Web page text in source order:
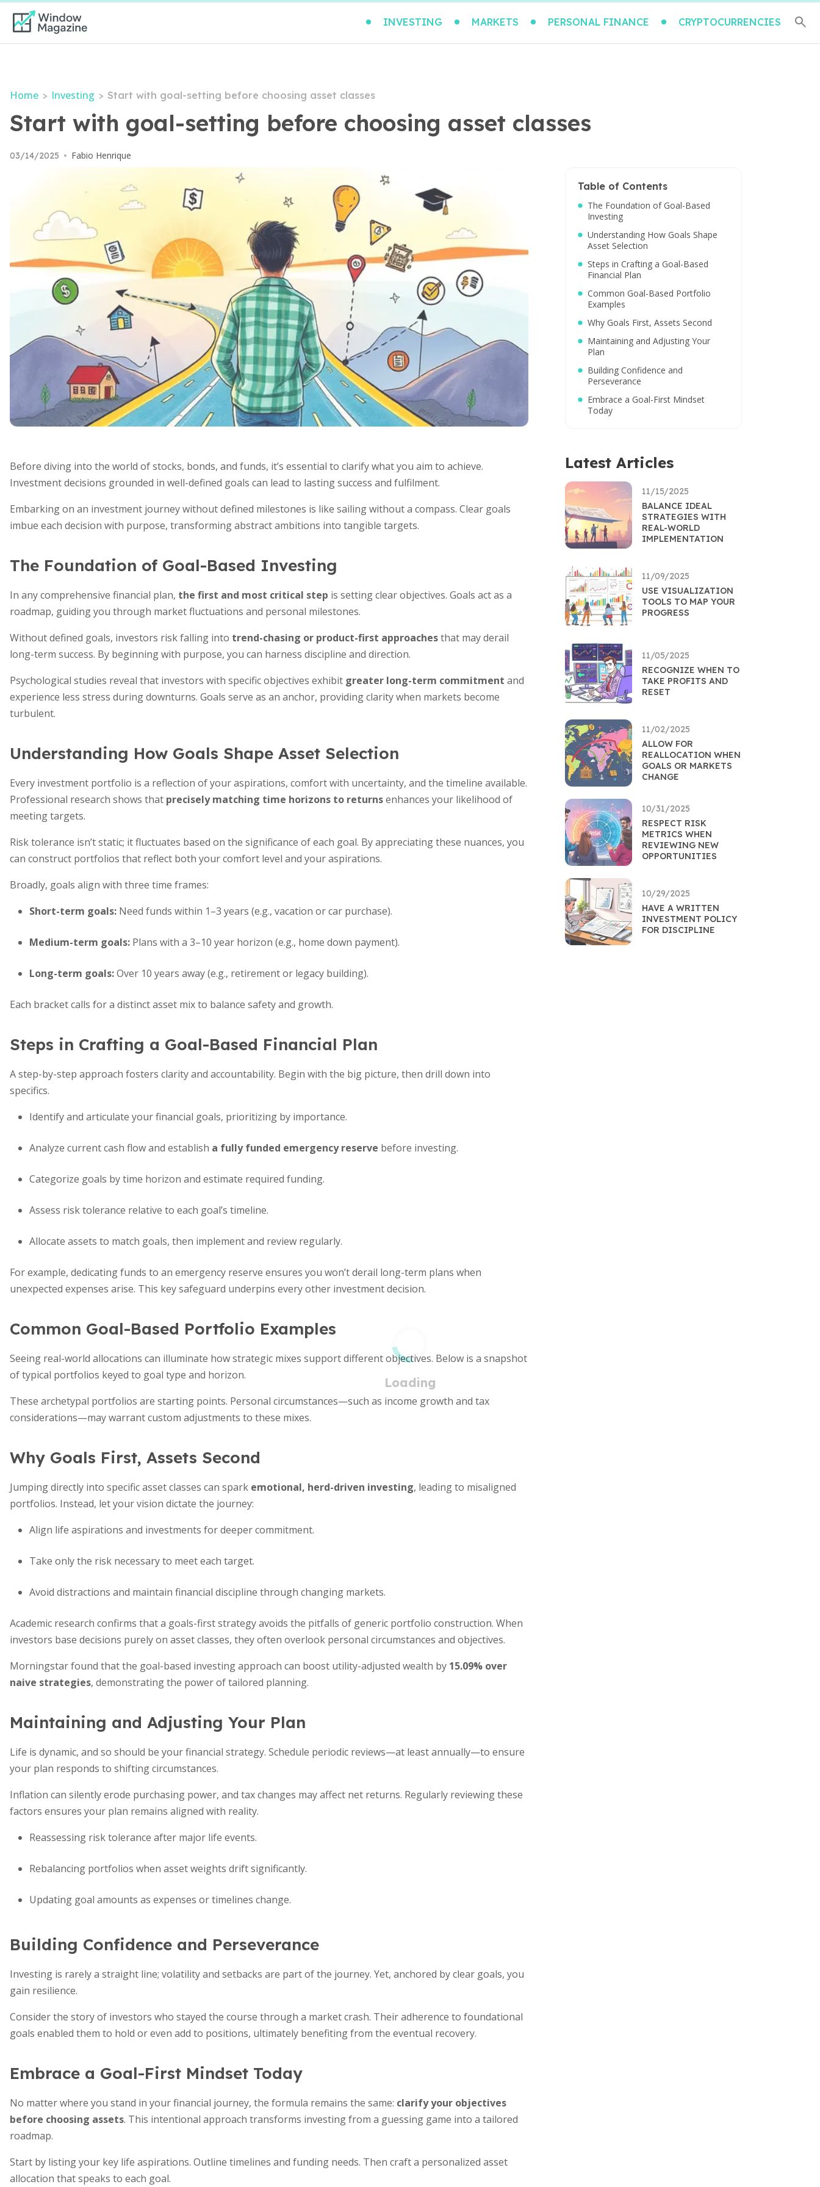
INVESTING MARKETS PERSONAL FINANCE CRYPTOCURRENCIES
Home > Investing > Start with goal-setting before choosing asset classes
Start with goal-setting before choosing asset classes
03/14/2025 • Fabio Henrique
Before diving into the world of stocks, bonds, and funds, it’s essential to clarify what you aim to achieve.
Investment decisions grounded in well-defined goals can lead to lasting success and fulfilment.
Embarking on an investment journey without defined milestones is like sailing without a compass. Clear goals
imbue each decision with purpose, transforming abstract ambitions into tangible targets.
The Foundation of Goal-Based Investing
In any comprehensive financial plan, the first and most critical step is setting clear objectives. Goals act as a
roadmap, guiding you through market fluctuations and personal milestones.
Without defined goals, investors risk falling into trend-chasing or product-first approachesthat may derail
long-term success. By beginning with purpose, you can harness discipline and direction.
Psychological studies reveal that investors with specific objectives exhibit greater long-term commitment and
experience less stress during downturns. Goals serve as an anchor, providing clarity when markets become
turbulent.
Understanding How Goals Shape Asset Selection
Every investment portfolio is a reflection of your aspirations, comfort with uncertainty, and the timeline available.
Professional research shows that precisely matching time horizons to returnsenhances your likelihood of
meeting targets.
Risk tolerance isn’t static; it fluctuates based on the significance of each goal. By appreciating these nuances, you
can construct portfolios that reflect both your comfort level and your aspirations.
Broadly, goals align with three time frames:
Short-term goals: Need funds within 1–3 years (e.g., vacation or car purchase).
Medium-term goals: Plans with a 3–10 year horizon (e.g., home down payment).
Long-term goals:Over 10 years away (e.g., retirement or legacy building).
Each bracket calls for a distinct asset mix to balance safety and growth.
Steps in Crafting a Goal-Based Financial Plan
A step-by-step approach fosters clarity and accountability. Begin with the big picture, then drill down into
specifics.
Identify and articulate your financial goals, prioritizing by importance.
Analyze current cash flow and establish a fully funded emergency reserve before investing.
Categorize goals by time horizon and estimate required funding.
Assess risk tolerance relative to each goal’s timeline.
Allocate assets to match goals, then implement and review regularly.
For example, dedicating funds to an emergency reserve ensures you won’t derail long-term plans when
unexpected expenses arise. This key safeguard underpins every other investment decision.
Common Goal-Based Portfolio Examples
Seeing real-world allocations can illuminate how strategic mixes support different objectives. Below is a snapshot
of typical portfolios keyed to goal type and horizon.
These archetypal portfolios are starting points. Personal circumstances—such as income growth and tax
considerations—may warrant custom adjustments to these mixes.
Why Goals First, Assets Second
Jumping directly into specific asset classes can spark emotional, herd-driven investing, leading to misaligned
portfolios. Instead, let your vision dictate the journey:
Align life aspirations and investments for deeper commitment.
Take only the risk necessary to meet each target.
Avoid distractions and maintain financial discipline through changing markets.
Academic research confirms that a goals-first strategy avoids the pitfalls of generic portfolio construction. When
investors base decisions purely on asset classes, they often overlook personal circumstances and objectives.
Morningstar found that the goal-based investing approach can boost utility-adjusted wealth by 15.09% over
naive strategies, demonstrating the power of tailored planning.
Maintaining and Adjusting Your Plan
Life is dynamic, and so should be your financial strategy. Schedule periodic reviews—at least annually—to ensure
your plan responds to shifting circumstances.
Inflation can silently erode purchasing power, and tax changes may affect net returns. Regularly reviewing these
factors ensures your plan remains aligned with reality.
Reassessing risk tolerance after major life events.
Rebalancing portfolios when asset weights drift significantly.
Updating goal amounts as expenses or timelines change.
Building Confidence and Perseverance
Investing is rarely a straight line; volatility and setbacks are part of the journey. Yet, anchored by clear goals, you
gain resilience.
Consider the story of investors who stayed the course through a market crash. Their adherence to foundational
goals enabled them to hold or even add to positions, ultimately benefiting from the eventual recovery.
Embrace a Goal-First Mindset Today
No matter where you stand in your financial journey, the formula remains the same: clarify your objectives
before choosing assets. This intentional approach transforms investing from a guessing game into a tailored
roadmap.
Start by listing your key life aspirations. Outline timelines and funding needs. Then craft a personalized asset
allocation that speaks to each goal.
Table of Contents
The Foundation of Goal-Based
Investing
Understanding How Goals Shape
Asset Selection
Steps in Crafting a Goal-Based
Financial Plan
Common Goal-Based Portfolio
Examples
Why Goals First, Assets Second
Maintaining and Adjusting Your
Plan
Building Confidence and
Perseverance
Embrace a Goal-First Mindset
Today
Latest Articles
11/15/2025
BALANCE IDEAL
STRATEGIES WITH
REAL-WORLD
IMPLEMENTATION
11/09/2025
USE VISUALIZATION
TOOLS TO MAP YOUR
PROGRESS
11/05/2025
RECOGNIZE WHEN TO
TAKE PROFITS AND
RESET
11/02/2025
ALLOW FOR
REALLOCATION WHEN
GOALS OR MARKETS
CHANGE
10/31/2025
RESPECT RISK
METRICS WHEN
REVIEWING NEW
OPPORTUNITIES
10/29/2025
HAVE A WRITTEN
INVESTMENT POLICY
FOR DISCIPLINE